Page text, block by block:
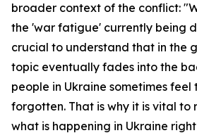
broader context of the conflict:
the 'war fatigue' currently being
crucial to understand that in the
topic eventually fades into the
people in Ukraine sometimes feel
forgotten. That is why it is vital to
what is happening in Ukraine